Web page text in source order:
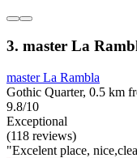
3. master La
master La Rambla
Gothic Quarter, 0.5 km
9.8/10
Exceptional
(118 reviews)
"Excelent place,